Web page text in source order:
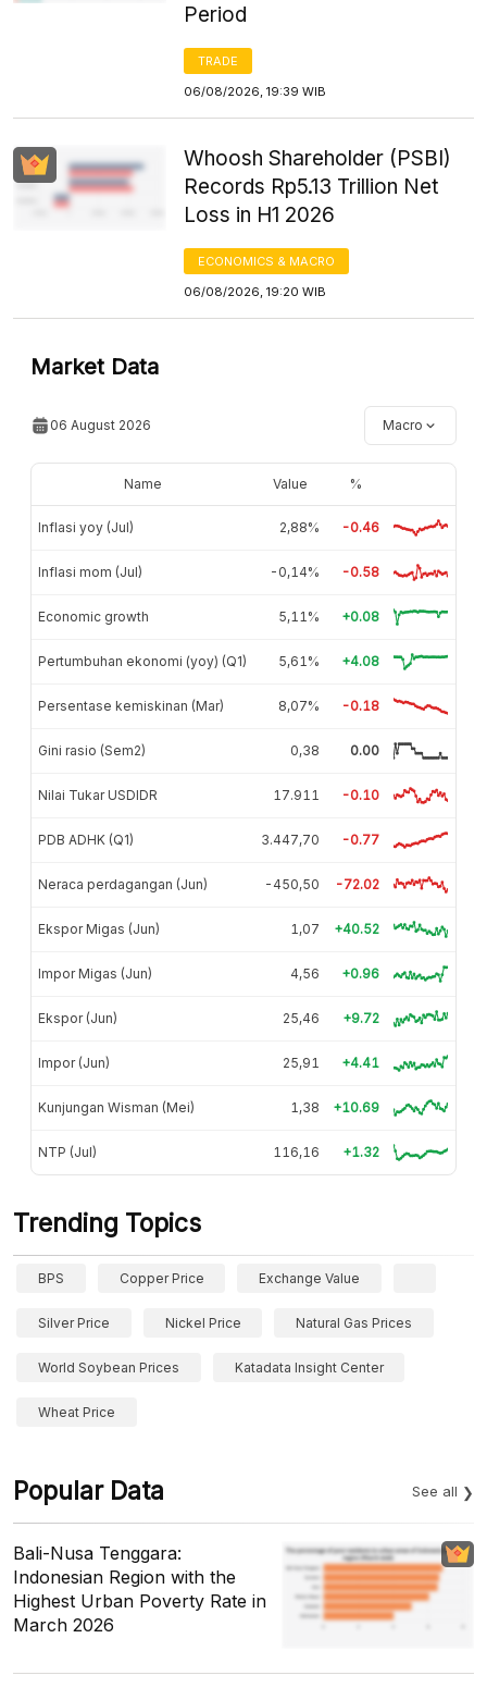
Period
TRADE
06/08/2026, 19:39 WIB
Whoosh Shareholder (PSBI)
Records Rp5.13 Trillion Net
Loss in H1 2026
ECONOMICS & MACRO
06/08/2026, 19:20 WIB
Market Data
06 August 2026 Macro
Name Value %
Inflasi yoy (Jul) 2,88% -0.46
Inflasi mom (Jul) -0,14% -0.58
Economic growth 5,11% +0.08
Pertumbuhan ekonomi (yoy) (Q1) 5,61% +4.08
Persentase kemiskinan (Mar) 8,07% -0.18
Gini rasio (Sem2) 0,38 0.00
Nilai Tukar USDIDR 17.911 -0.10
PDB ADHK (Q1) 3.447,70 -0.77
Neraca perdagangan (Jun) -450,50 -72.02
Ekspor Migas (Jun) 1,07 +40.52
Impor Migas (Jun) 4,56 +0.96
Ekspor (Jun) 25,46 +9.72
Impor (Jun) 25,91 +4.41
Kunjungan Wisman (Mei) 1,38 +10.69
NTP (Jul) 116,16 +1.32
Trending Topics
BPS Copper Price Exchange Value
Silver Price Nickel Price Natural Gas Prices
World Soybean Prices Katadata Insight Center
Wheat Price
Popular Data See all
Bali-Nusa Tenggara:
Indonesian Region with the
Highest Urban Poverty Rate in
March 2026